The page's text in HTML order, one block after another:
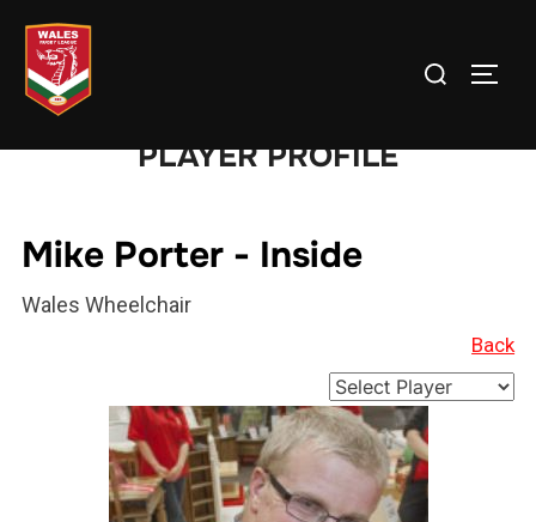
content
Search
PLAYER PROFILE
Mike Porter - Inside
Wales Wheelchair
Back